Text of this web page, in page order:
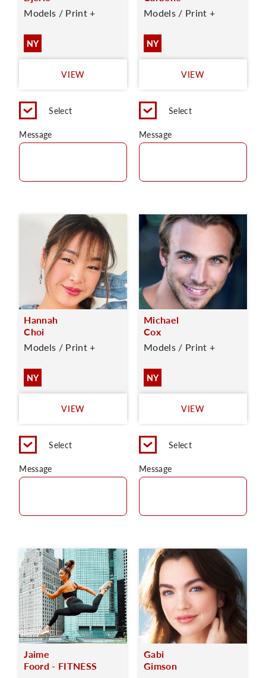
Models / Print +
NY
VIEW
Select
Message
Models / Print +
NY
VIEW
Select
Message
Hannah
Choi
Models / Print +
NY
VIEW
Select
Message
Michael
Cox
Models / Print +
NY
VIEW
Select
Message
Jaime
Foord - FITNESS
Gabi
Gimson